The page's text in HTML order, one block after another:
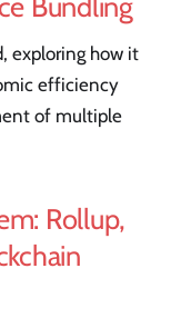
exploring how it
efficiency
of multiple
Rollup,